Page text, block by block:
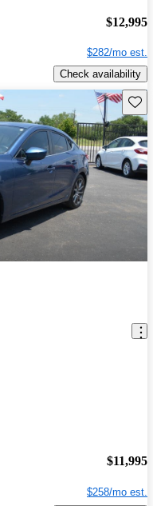
$12,995
$282/mo est.
Check availability
$11,995
$258/mo est.